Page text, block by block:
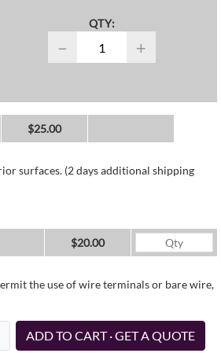
QTY:
− +
$25.00
surfaces. (2 days additional shipping
$20.00
the use of wire terminals or bare wire,
ADD TO CART · GET A QUOTE